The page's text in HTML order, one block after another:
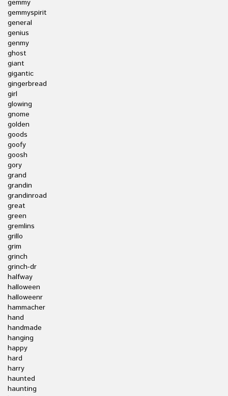
gemmy
gemmyspirit
general
genius
genmy
ghost
giant
gigantic
gingerbread
girl
glowing
gnome
golden
goods
goofy
goosh
gory
grand
grandin
grandinroad
great
green
gremlins
grillo
grim
grinch
grinch-dr
halfway
halloween
halloweenr
hammacher
hand
handmade
hanging
happy
hard
harry
haunted
haunting